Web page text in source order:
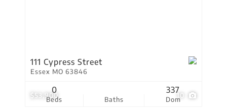
$53,900 10
111 Cypress Street
Essex MO 63846
Beds
0
Baths Dom
337